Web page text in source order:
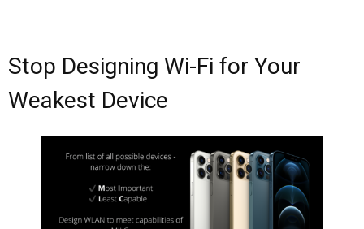
Stop Designing Wi-Fi for Your
Weakest Device